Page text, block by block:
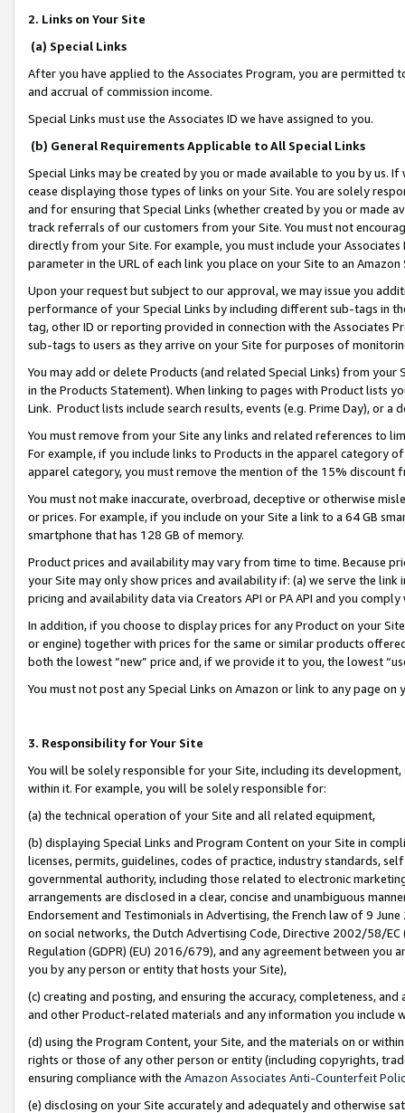
2. Links on Your Site
(a) Special Links
After you have applied to the Associates Program, you are permitted
and accrual of commission income.
Special Links must use the Associates ID we have assigned to you.
(b) General Requirements Applicable to All Special Links
Special Links may be created by you or made available to you by us.
cease displaying those types of links on your Site. You are solely
and for ensuring that Special Links (whether created by you or
track referrals of our customers from your Site. You must not
directly from your Site. For example, you must include your
parameter in the URL of each link you place on your Site to an
Upon your request but subject to our approval, we may issue you
performance of your Special Links by including different sub-tags in
tag, other ID or reporting provided in connection with the Associates
sub-tags to users as they arrive on your Site for purposes of
You may add or delete Products (and related Special Links) from
in the Products Statement). When linking to pages with Product lists
Link. Product lists include search results, events (e.g. Prime Day), or a
You must remove from your Site any links and related references to
For example, if you include links to Products in the apparel category
apparel category, you must remove the mention of the 15% discount
You must not make inaccurate, overbroad, deceptive or otherwise
or prices. For example, if you include on your Site a link to a 64 GB
smartphone that has 128 GB of memory.
Product prices and availability may vary from time to time. Because
your Site may only show prices and availability if: (a) we serve the
pricing and availability data via Creators API or PA API and you
In addition, if you choose to display prices for any Product on your
or engine) together with prices for the same or similar products
both the lowest “new” price and, if we provide it to you, the lowest
You must not post any Special Links on Amazon or link to any page
3. Responsibility for Your Site
You will be solely responsible for your Site, including its
within it. For example, you will be solely responsible for:
(a) the technical operation of your Site and all related equipment,
(b) displaying Special Links and Program Content on your Site in
licenses, permits, guidelines, codes of practice, industry standards,
governmental authority, including those related to electronic
arrangements are disclosed in a clear, concise and unambiguous
Endorsement and Testimonials in Advertising, the French law of 9
on social networks, the Dutch Advertising Code, Directive 2002/58/
Regulation (GDPR) (EU) 2016/679), and any agreement between
you by any person or entity that hosts your Site),
(c) creating and posting, and ensuring the accuracy, completeness,
and other Product-related materials and any information you include
(d) using the Program Content, your Site, and the materials on or
rights or those of any other person or entity (including copyrights,
ensuring compliance with the Amazon Associates Anti-Counterfeit
(e) disclosing on your Site accurately and adequately and otherwise